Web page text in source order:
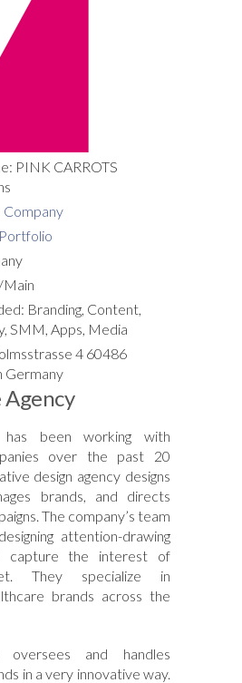
PINK CARROTS
Company
Portfolio
Branding, Content,
SMM, Apps, Media
4 60486
Germany
has been working with
over the past 20
design agency designs
brands, and directs
The company’s team
attention-drawing
capture the interest of
They specialize in
brands across the
oversees and handles
in a very innovative way.